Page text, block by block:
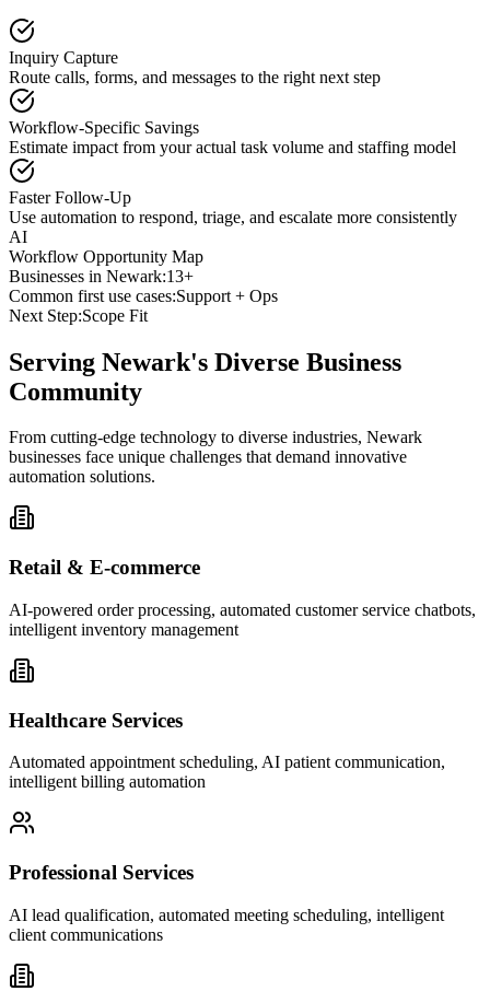
Inquiry Capture
Route calls, forms, and messages to the right next step
Workflow-Specific Savings
Estimate impact from your actual task volume and staffing model
Faster Follow-Up
Use automation to respond, triage, and escalate more consistently
AI
Workflow Opportunity Map
Businesses in Newark:13+
Common first use cases:Support + Ops
Next Step:Scope Fit
Serving Newark's Diverse Business
Community
From cutting-edge technology to diverse industries, Newark
businesses face unique challenges that demand innovative
automation solutions.
Retail & E-commerce
AI-powered order processing, automated customer service chatbots,
intelligent inventory management
Healthcare Services
Automated appointment scheduling, AI patient communication,
intelligent billing automation
Professional Services
AI lead qualification, automated meeting scheduling, intelligent
client communications